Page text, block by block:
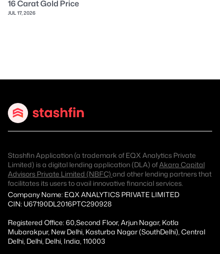
16 Carat Gold Price
JUL 17, 2026
Stashfin Application (a trademark of EQX Analytics Private
Limited) is a digital lending application (DLA) ofAkara Capital
Advisors Private Limited (NBFC) and other lending partners that
facilitates its users to avail innovative financial services.
Company Name: EQX ANALYTICS PRIVATE LIMITED
CIN: U67190DL2016PTC290928
Registered Office: 60,Second Floor, Arjun Nagar, Kotla
Mubarakpur, New Delhi, Kasturba Nagar (SouthDelhi), Central
Delhi, Delhi, Delhi, India, 110003